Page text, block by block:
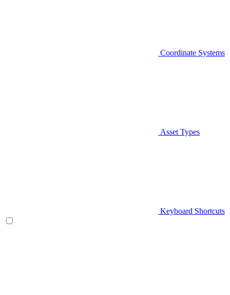
Coordinate Systems
Asset Types
Keyboard Shortcuts